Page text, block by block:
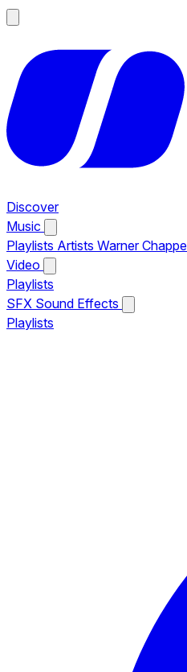
Discover
Music
Playlists Artists Warner
Video
Playlists
SFX Sound Effects
Playlists